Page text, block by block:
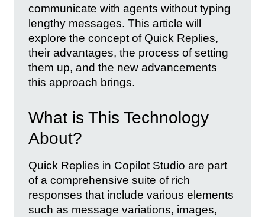
communicate with agents without typing
lengthy messages. This article will
explore the concept of Quick Replies,
their advantages, the process of setting
them up, and the new advancements
this approach brings.
What is This Technology
About?
Quick Replies in Copilot Studio are part
of a comprehensive suite of rich
responses that include various elements
such as message variations, images,